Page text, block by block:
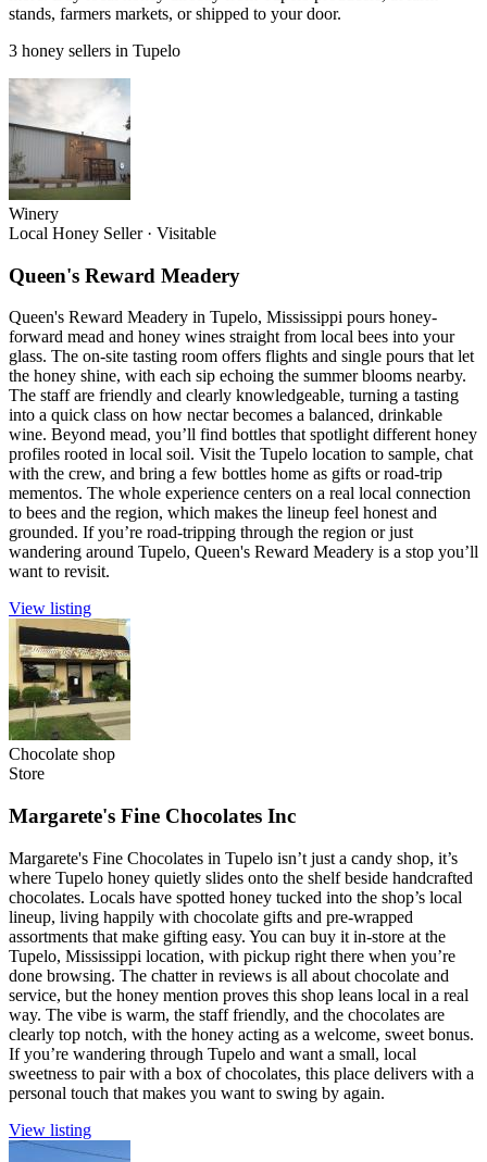
stands, farmers markets, or shipped to your door.
3 honey sellers in Tupelo
Winery
Local Honey Seller · Visitable
Queen's Reward Meadery
Queen's Reward Meadery in Tupelo, Mississippi pours honey-
forward mead and honey wines straight from local bees into your
glass. The on-site tasting room offers flights and single pours that let
the honey shine, with each sip echoing the summer blooms nearby.
The staff are friendly and clearly knowledgeable, turning a tasting
into a quick class on how nectar becomes a balanced, drinkable
wine. Beyond mead, you’ll find bottles that spotlight different honey
profiles rooted in local soil. Visit the Tupelo location to sample, chat
with the crew, and bring a few bottles home as gifts or road-trip
mementos. The whole experience centers on a real local connection
to bees and the region, which makes the lineup feel honest and
grounded. If you’re road-tripping through the region or just
wandering around Tupelo, Queen's Reward Meadery is a stop you’ll
want to revisit.
View listing
Chocolate shop
Store
Margarete's Fine Chocolates Inc
Margarete's Fine Chocolates in Tupelo isn’t just a candy shop, it’s
where Tupelo honey quietly slides onto the shelf beside handcrafted
chocolates. Locals have spotted honey tucked into the shop’s local
lineup, living happily with chocolate gifts and pre-wrapped
assortments that make gifting easy. You can buy it in-store at the
Tupelo, Mississippi location, with pickup right there when you’re
done browsing. The chatter in reviews is all about chocolate and
service, but the honey mention proves this shop leans local in a real
way. The vibe is warm, the staff friendly, and the chocolates are
clearly top notch, with the honey acting as a welcome, sweet bonus.
If you’re wandering through Tupelo and want a small, local
sweetness to pair with a box of chocolates, this place delivers with a
personal touch that makes you want to swing by again.
View listing